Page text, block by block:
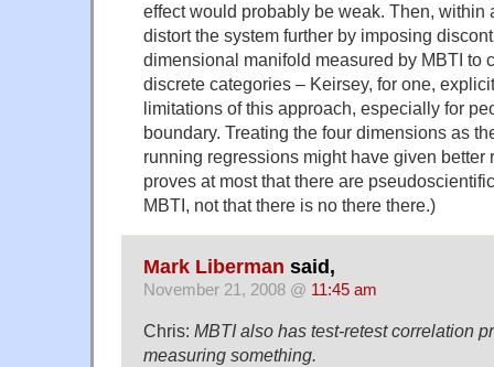
effect would probably be weak. Then, within
distort the system further by imposing
dimensional manifold measured by MBTI to
discrete categories – Keirsey, for one,
limitations of this approach, especially for
boundary. Treating the four dimensions as
running regressions might have given better
proves at most that there are
MBTI, not that there is no there there.)
Mark Liberman said,
November 21, 2008 @ 11:45 am
Chris: MBTI also has test-retest correlation
measuring something.